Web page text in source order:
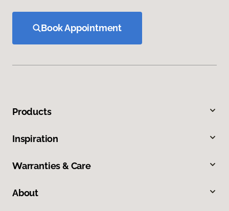
Book Appointment
Products
Inspiration
Warranties & Care
About